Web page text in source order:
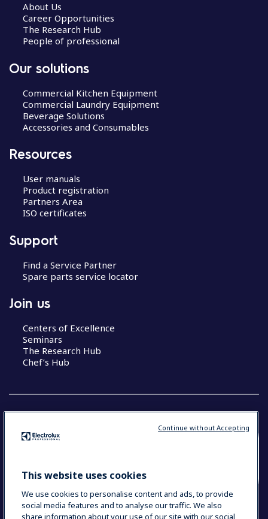
About Us
Career Opportunities
The Research Hub
People of professional
Our solutions
Commercial Kitchen Equipment
Commercial Laundry Equipment
Beverage Solutions
Accessories and Consumables
Resources
User manuals
Product registration
Partners Area
ISO certificates
Support
Find a Service Partner
Spare parts service locator
Join us
Centers of Excellence
Seminars
The Research Hub
Chef’s Hub
YOUR SELECTION: NEW ZEALAND AND
This website uses cookies
We use cookies to personalise content and ads, to provide
social media features and to analyse our traffic. We also
share information about your use of our site with our social
Continue without Accepting